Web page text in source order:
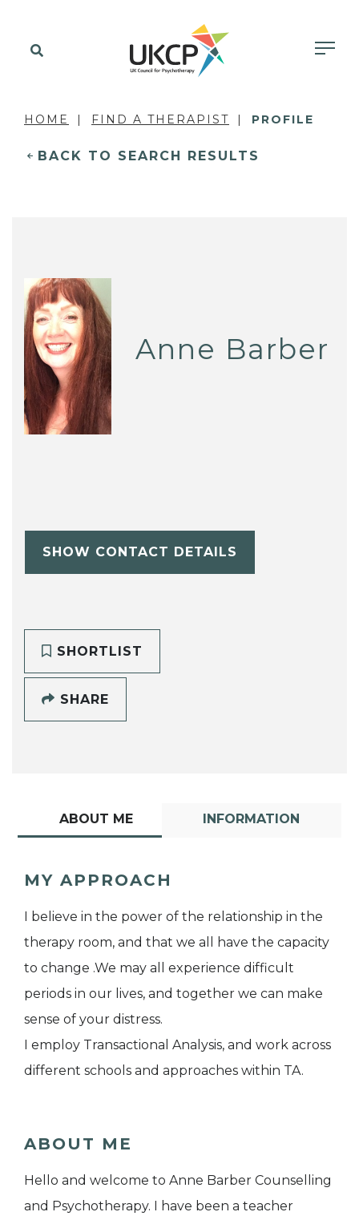
HOME FIND A THERAPIST PROFILE
BACK TO SEARCH RESULTS
Anne Barber
SHOW CONTACT DETAILS
SHORTLIST
SHARE
ABOUT ME INFORMATION
MY APPROACH
I believe in the power of the relationship in the
therapy room, and that we all have the capacity
to change .We may all experience difficult
periods in our lives, and together we can make
sense of your distress.
I employ Transactional Analysis, and work across
different schools and approaches within TA.
ABOUT ME
Hello and welcome to Anne Barber Counselling
and Psychotherapy. I have been a teacher